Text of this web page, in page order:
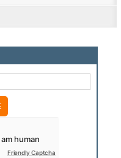
Friendly Captcha